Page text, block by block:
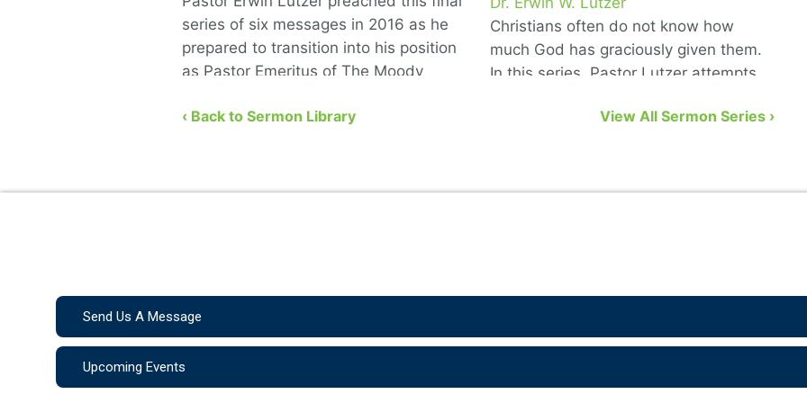
series of six messages in 2016 as he
prepared to transition into his position
as Pastor Emeritus of The Moody
Christians often do not know how
much God has graciously given them.
In this series, Pastor Lutzer attempts
eight biblical gifts from God …
‹ Back to Sermon Library View All Sermon Series ›
Send Us A Message
Upcoming Events